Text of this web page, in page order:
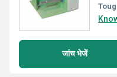
जांच भेजें